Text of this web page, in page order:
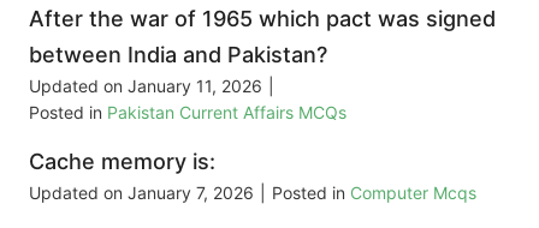
After the war of 1965 which pact was signed
between India and Pakistan?
Updated on January 11, 2026
Posted in Pakistan Current Affairs MCQs
Cache memory is:
Updated on January 7, 2026 Posted in Computer Mcqs